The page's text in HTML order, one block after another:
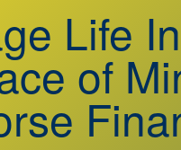
Life
of